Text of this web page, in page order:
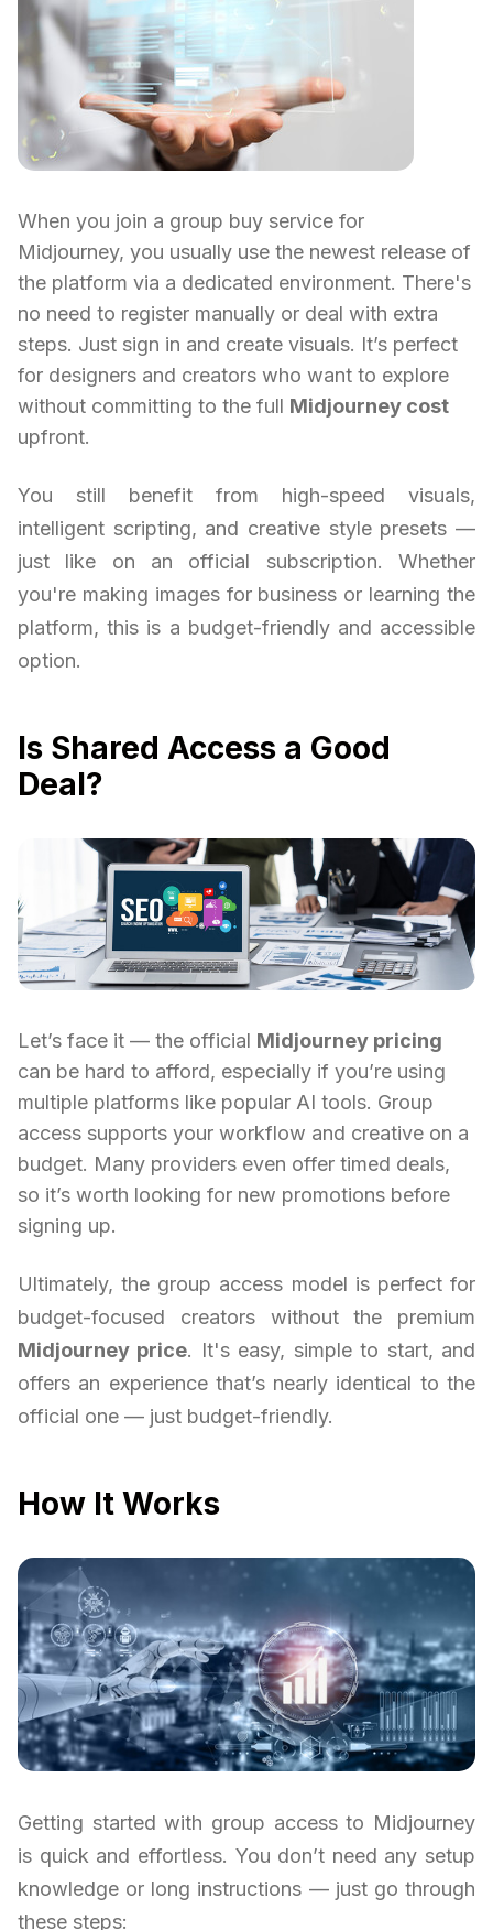
When you join a group buy service for
Midjourney, you usually use the newest release of
the platform via a dedicated environment. There's
no need to register manually or deal with extra
steps. Just sign in and create visuals. It’s perfect
for designers and creators who want to explore
without committing to the full Midjourney cost
upfront.
You still benefit from high-speed visuals,
intelligent scripting, and creative style presets —
just like on an official subscription. Whether
you're making images for business or learning the
platform, this is a budget-friendly and accessible
option.
Is Shared Access a Good
Deal?
Let’s face it — the official Midjourney pricing
can be hard to afford, especially if you’re using
multiple platforms like popular AI tools. Group
access supports your workflow and creative on a
budget. Many providers even offer timed deals,
so it’s worth looking for new promotions before
signing up.
Ultimately, the group access model is perfect for
budget-focused creators without the premium
Midjourney price. It's easy, simple to start, and
offers an experience that’s nearly identical to the
official one — just budget-friendly.
How It Works
Getting started with group access to Midjourney
is quick and effortless. You don’t need any setup
knowledge or long instructions — just go through
these steps: